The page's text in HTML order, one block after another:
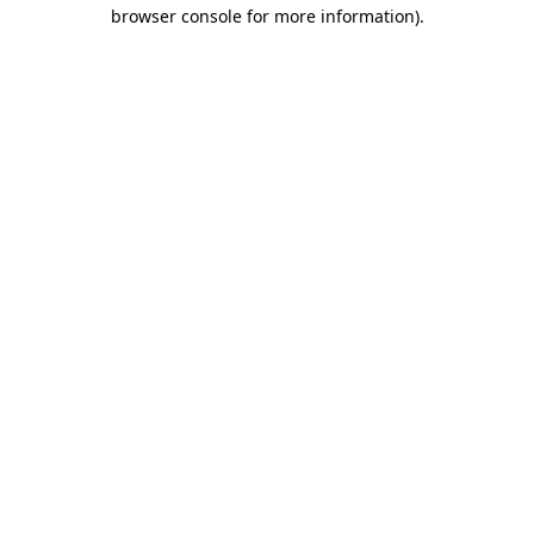
browser console for more information).